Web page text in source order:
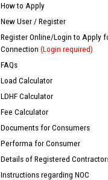
How to Apply
New User / Register
Register Online/Login to Apply
Connection (Login required)
FAQs
Load Calculator
LDHF Calculator
Fee Calculator
Documents for Consumers
Performa for Consumer
Details of Registered
Instructions regarding NOC